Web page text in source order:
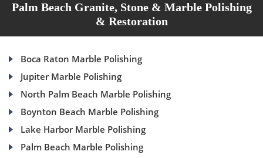
Palm Beach Granite, Stone & Marble Polishing
& Restoration
Boca Raton Marble Polishing
Jupiter Marble Polishing
North Palm Beach Marble Polishing
Boynton Beach Marble Polishing
Lake Harbor Marble Polishing
Palm Beach Marble Polishing